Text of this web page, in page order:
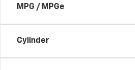
MPG / MPGe
Cylinder